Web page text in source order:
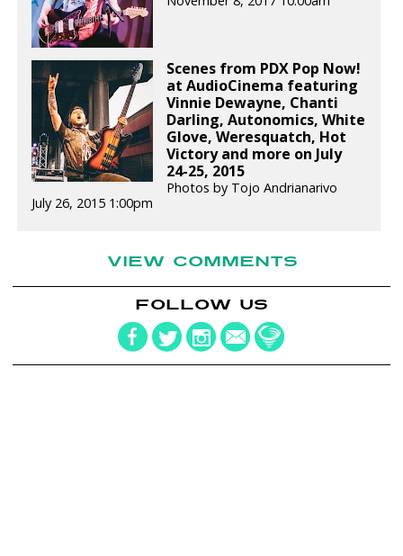
Scenes from PDX Pop Now!
at AudioCinema featuring
Vinnie Dewayne, Chanti
Darling, Autonomics, White
Glove, Weresquatch, Hot
Victory and more on July
24-25, 2015
Photos by Tojo Andrianarivo
July 26, 2015 1:00pm
VIEW COMMENTS
FOLLOW US